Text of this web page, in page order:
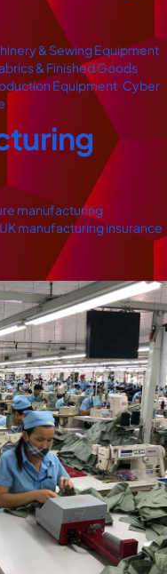
& Sewing Equipment
& Finished Goods
Equipment, Cyber
manufacturing
UK manufacturing insurance